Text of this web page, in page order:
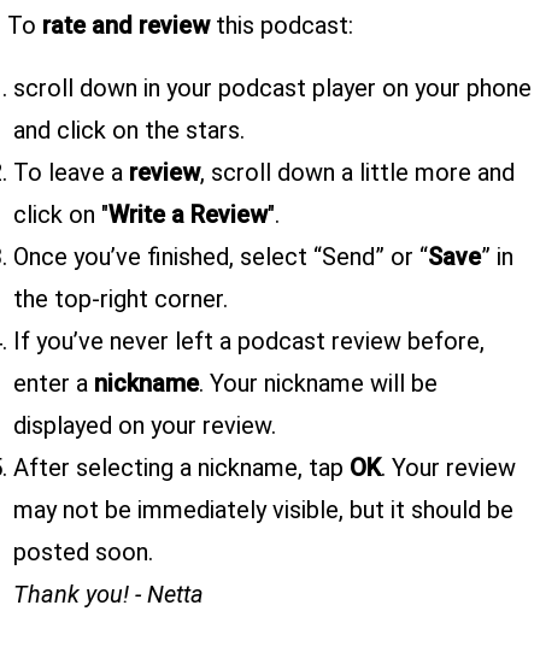
To rate and reviewthis podcast:
scroll down in your podcast player on your phone
and click on the stars.
To leave a review, scroll down a little more and
click on "Write a Review".
Once you’ve finished, select “Send” or “Save” in
the top-right corner.
If you’ve never left a podcast review before,
enter a nickname. Your nickname will be
displayed on your review.
After selecting a nickname, tap OK. Your review
may not be immediately visible, but it should be
posted soon.
Thank you! - Netta